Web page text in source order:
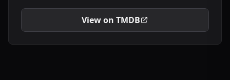
View on TMDB